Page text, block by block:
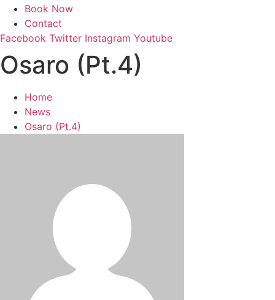
Book Now
Contact
Facebook Twitter Instagram Youtube
Osaro (Pt.4)
Home
News
Osaro (Pt.4)